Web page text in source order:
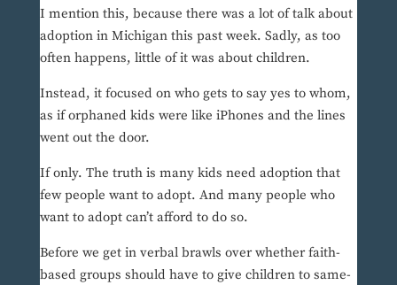
I mention this, because there was a lot of talk about
adoption in Michigan this past week. Sadly, as too
often happens, little of it was about children.
Instead, it focused on who gets to say yes to whom,
as if orphaned kids were like iPhones and the lines
went out the door.
If only. The truth is many kids need adoption that
few people want to adopt. And many people who
want to adopt can’t afford to do so.
Before we get in verbal brawls over whether faith-
based groups should have to give children to same-